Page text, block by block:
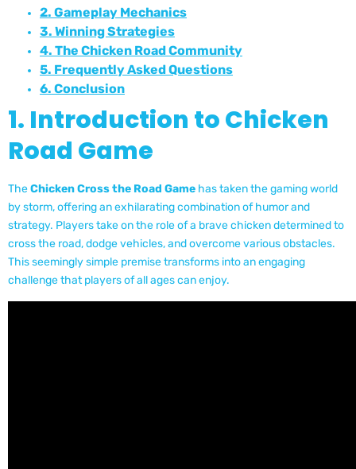
2. Gameplay Mechanics
3. Winning Strategies
4. The Chicken Road Community
5. Frequently Asked Questions
6. Conclusion
1. Introduction to Chicken
Road Game
TheChicken Cross the Road Game has taken the gaming world
by storm, offering an exhilarating combination of humor and
strategy. Players take on the role of a brave chicken determined to
cross the road, dodge vehicles, and overcome various obstacles.
This seemingly simple premise transforms into an engaging
challenge that players of all ages can enjoy.